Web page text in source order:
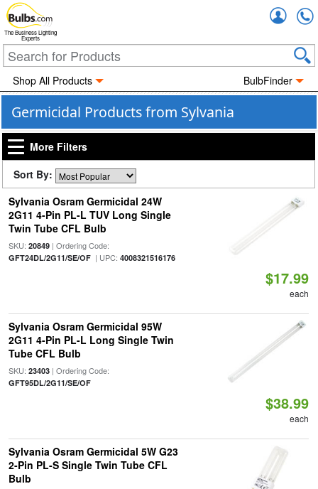
The Business Lighting
Experts
Shop All Products BulbFinder
Germicidal Products from Sylvania
More Filters
Sort By:
Sylvania Osram Germicidal 24W
2G11 4-Pin PL-L TUV Long Single
Twin Tube CFL Bulb
SKU: 20849| Ordering Code:
GFT24DL/2G11/SE/OF| UPC: 4008321516176
$17.99
each
Sylvania Osram Germicidal 95W
2G11 4-Pin PL-L Long Single Twin
Tube CFL Bulb
SKU: 23403| Ordering Code:
GFT95DL/2G11/SE/OF
$38.99
each
Sylvania Osram Germicidal 5W G23
2-Pin PL-S Single Twin Tube CFL
Bulb